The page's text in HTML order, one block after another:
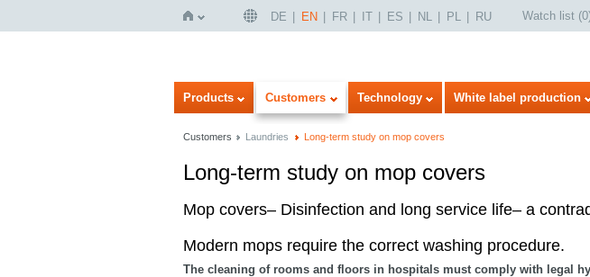
Home
DE EN FR IT ES NL PL RU Watch list (0
Products Customers Technology White label production
Customers Laundries Long-term study on mop covers
Long-term study on mop covers
Mop covers– Disinfection and long service life– a
Modern mops require the correct washing procedure.
The cleaning of rooms and floors in hospitals must comply with legal